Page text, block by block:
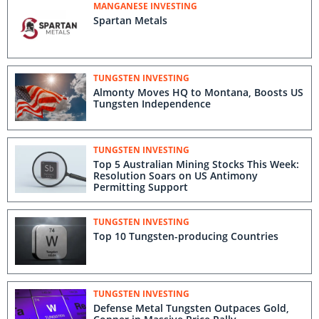
MANGANESE INVESTING
Spartan Metals
TUNGSTEN INVESTING
Almonty Moves HQ to Montana, Boosts US
Tungsten Independence
TUNGSTEN INVESTING
Top 5 Australian Mining Stocks This Week:
Resolution Soars on US Antimony
Permitting Support
TUNGSTEN INVESTING
Top 10 Tungsten-p​roducing Countries
TUNGSTEN INVESTING
Defense Metal Tungsten Outpaces Gold,